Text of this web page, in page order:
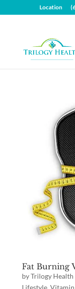
Location
Fat Burning
byTrilogy Health